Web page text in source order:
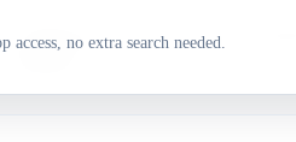
A rising star in the Senate, he is
access, no extra search needed.